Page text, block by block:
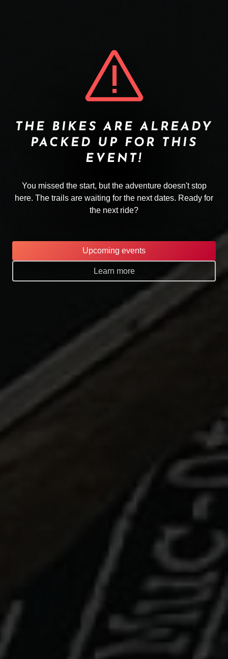
THE BIKES ARE ALREADY
PACKED UP FOR THIS
EVENT!
You missed the start, but the adventure doesn't stop
here. The trails are waiting for the next dates. Ready for
the next ride?
Upcoming events
Learn more